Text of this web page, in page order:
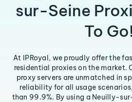
sur-Seine
To Go!
At IPRoyal, we proudly offer the
residential proxies on the market.
proxy servers are unmatched in
reliability for all usage
than 99.9%. By using a Neuilly-